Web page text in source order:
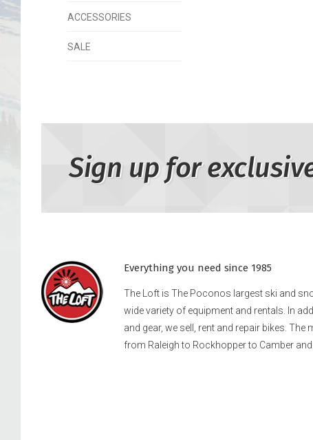
ACCESSORIES
SALE
Sign up for
Everything you need since 1985
The Loft is The Poconos largest ski and
wide variety of equipment and rentals. In
and gear, we sell, rent and repair bikes. The
from Raleigh to Rockhopper to Camber and